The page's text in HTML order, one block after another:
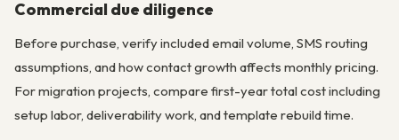
Commercial due diligence
Before purchase, verify included email volume, SMS routing
assumptions, and how contact growth affects monthly pricing.
For migration projects, compare first-year total cost including
setup labor, deliverability work, and template rebuild time.